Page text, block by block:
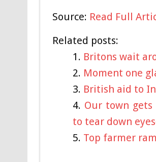
Source: Read Full
Related posts:
Britons wait
Moment one
British aid to
Our town
to tear down
Top farmer